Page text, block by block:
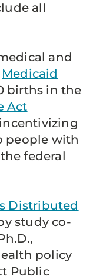
all
and
Medicaid
births in the
Act
people with
federal
Distributed
study co-
policy
Public